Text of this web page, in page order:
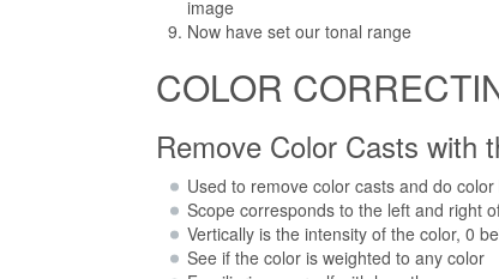
image
Now have set our tonal range
COLOR
Remove Color Casts with
Used to remove color casts and do color
Scope corresponds to the left and right
Vertically is the intensity of the color, 0
See if the color is weighted to any color